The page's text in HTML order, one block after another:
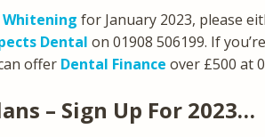
for January 2023, please
Dental on 01908 506199. If
offer Dental Finance over £500 at
– Sign Up For 2023…